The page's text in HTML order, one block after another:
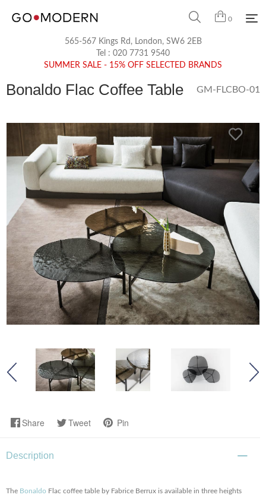
0
565-567 Kings Rd, London, SW6 2EB
Tel : 020 7731 9540
SUMMER SALE - 15% OFF SELECTED BRANDS
Bonaldo Flac Coffee Table GM-FLCBO-01
Share Tweet Pin
Description
The Bonaldo Flac coffee table by Fabrice Berrux is available in three heights